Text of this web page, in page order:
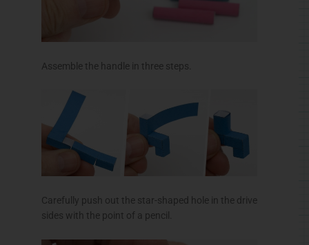
Assemble the handle in three steps.
Carefully push out the star-shaped hole in the drive
sides with the point of a pencil.